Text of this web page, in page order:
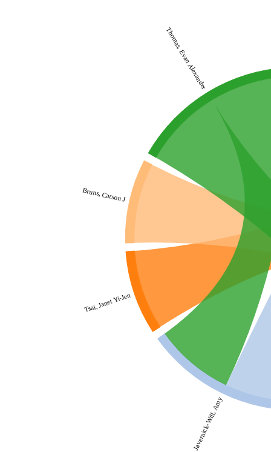
Javernick-Will, Amy
Tsai, Janet Yi-Jen
Bruns, Carson J
Thomas, Evan Alexander